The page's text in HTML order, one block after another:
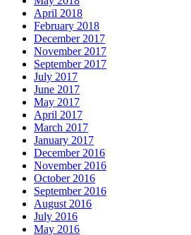
April 2018
February 2018
December 2017
November 2017
September 2017
July 2017
June 2017
May 2017
April 2017
March 2017
January 2017
December 2016
November 2016
October 2016
September 2016
August 2016
July 2016
May 2016